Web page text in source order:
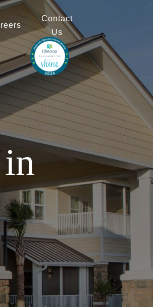
Contact
Us